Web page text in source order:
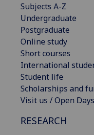
Subjects A-Z
Undergraduate
Postgraduate
Online study
Short courses
International
Student life
Scholarships and
Visit us / Open Days
RESEARCH